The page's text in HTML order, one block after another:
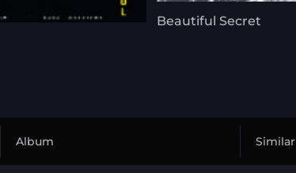
Beautiful Secret
Album Similar